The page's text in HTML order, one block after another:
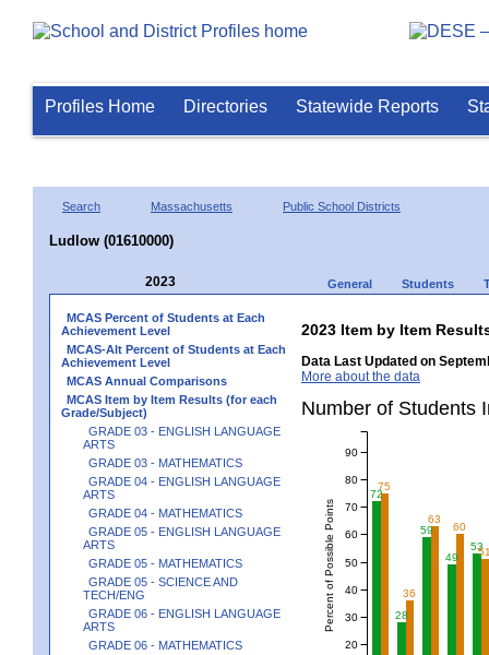
Profiles Home Directories Statewide Reports
Search Massachusetts Public School Districts
Ludlow (01610000)
2023 General Students
MCAS Percent of Students at Each
Achievement Level
MCAS-Alt Percent of Students at Each
Achievement Level
MCAS Annual Comparisons
MCAS Item by Item Results (for each
Grade/Subject)
GRADE 03 - ENGLISH LANGUAGE
ARTS
GRADE 03 - MATHEMATICS
GRADE 04 - ENGLISH LANGUAGE
ARTS
GRADE 04 - MATHEMATICS
GRADE 05 - ENGLISH LANGUAGE
ARTS
GRADE 05 - MATHEMATICS
GRADE 05 - SCIENCE AND
TECH/ENG
GRADE 06 - ENGLISH LANGUAGE
ARTS
GRADE 06 - MATHEMATICS
2023 Item by Item
Data Last Updated on
More about the data
Number of
72
28
59
49
53
75
36
63
60
Percent of Possible Points
20
30
40
50
60
70
80
90